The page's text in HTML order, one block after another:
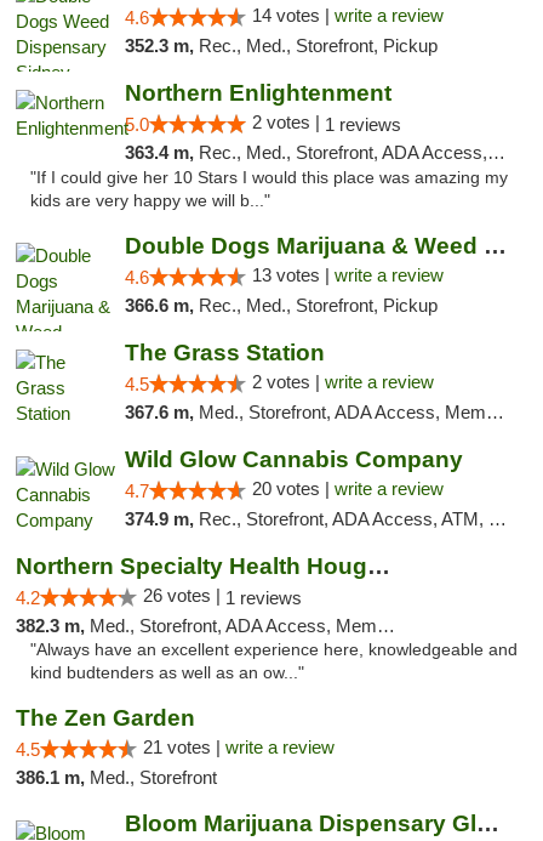
4.6 14 votes | write a review
352.3 m, Rec., Med., Storefront, Pickup
Northern Enlightenment
5.0 2 votes | 1 reviews
363.4 m, Rec., Med., Storefront, ADA Access, ATM, Debit Card
"If I could give her 10 Stars I would this place was amazing my
kids are very happy we will b..."
Double Dogs Marijuana & Weed Dispensary Pl...
4.6 13 votes | write a review
366.6 m, Rec., Med., Storefront, Pickup
The Grass Station
4.5 2 votes | write a review
367.6 m, Med., Storefront, ADA Access, Member Application Required, ATM
Wild Glow Cannabis Company
4.7 20 votes | write a review
374.9 m, Rec., Storefront, ADA Access, ATM, Debit Card, Pickup
Northern Specialty Health Houghton
4.2 26 votes | 1 reviews
382.3 m, Med., Storefront, ADA Access, Member Application Required
"Always have an excellent experience here, knowledgeable and
kind budtenders as well as an ow..."
The Zen Garden
4.5 21 votes | write a review
386.1 m, Med., Storefront
Bloom Marijuana Dispensary Glendive